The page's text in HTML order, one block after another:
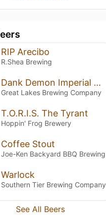
RIP Arecibo
R.Shea Brewing
Dank Demon Imperial Double IPA
Great Lakes Brewing Company
T.O.R.I.S. The Tyrant
Hoppin' Frog Brewery
Coffee Stout
Joe-Ken Backyard BBQ Brewing
Warlock
Southern Tier Brewing Company
See All Beers